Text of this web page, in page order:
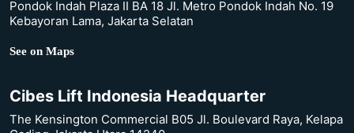
Pondok Indah Plaza II BA 18 Jl. Metro Pondok Indah No. 19
Kebayoran Lama, Jakarta Selatan
See on Maps
Cibes Lift Indonesia Headquarter
The Kensington Commercial B05 Jl. Boulevard Raya, Kelapa